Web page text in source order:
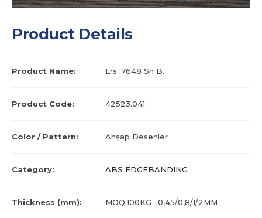
Product Details
Product Name: Lrs. 7648 Sn B.
Product Code: 42523.041
Color / Pattern: Ahşap Desenler
Category: ABS EDGEBANDING
Thickness (mm): MOQ:100KG –0,45/0,8/1/2MM